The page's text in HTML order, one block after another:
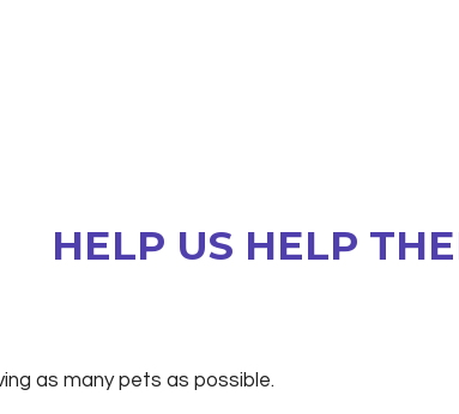
HELP US HELP
as many pets as possible.